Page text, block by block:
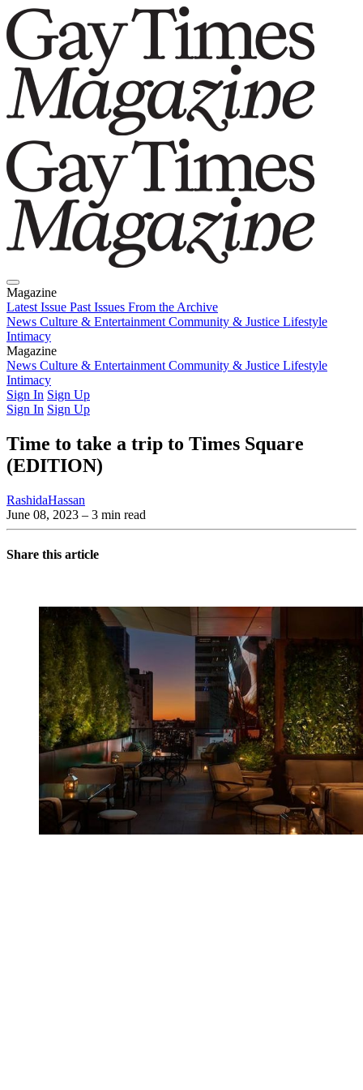
Magazine
Latest Issue Past Issues From the Archive
News Culture & Entertainment Community & Justice Lifestyle
Intimacy
Magazine
Latest IssuePast IssuesFrom the Archive
News Culture & Entertainment Community & Justice Lifestyle
Intimacy
Sign In Sign Up
Sign In Sign Up
Time to take a trip to Times Square
(EDITION)
RashidaHassan
June 08, 2023 – 3 min read
Share this article